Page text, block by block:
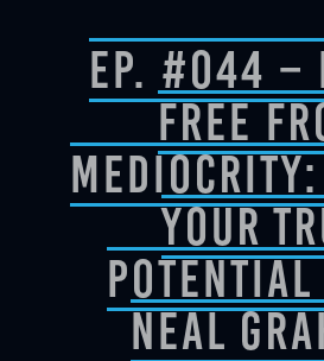
Ep. #044 –
Free
Your
Potential
Neal